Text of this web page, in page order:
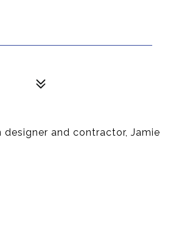
and contractor, Jamie